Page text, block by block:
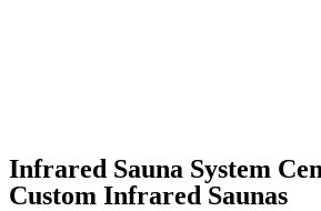
Infrared Sauna System
Custom Infrared Saunas